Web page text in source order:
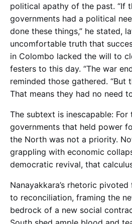
political apathy of the past. “If
governments had a political
done these things,” he stated,
uncomfortable truth that
in Colombo lacked the will to
festers to this day. “The war
reminded those gathered. “But
That means they had no need
The subtext is inescapable:
governments that held power
the North was not a priority.
grappling with economic
democratic revival, that
Nanayakkara’s rhetoric
to reconciliation, framing the
bedrock of a new social